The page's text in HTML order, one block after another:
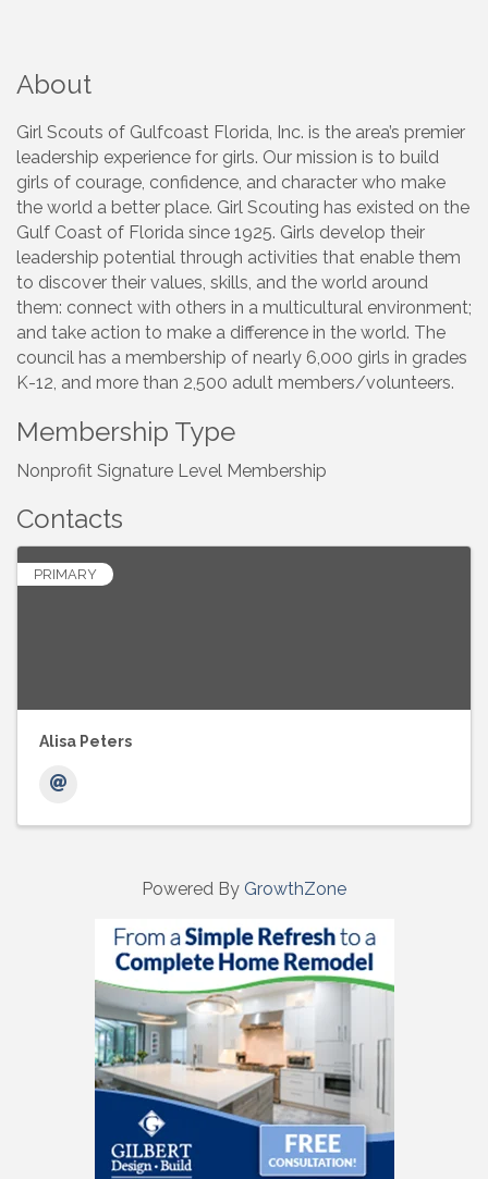
About
Girl Scouts of Gulfcoast Florida, Inc. is the area’s premier
leadership experience for girls. Our mission is to build
girls of courage, confidence, and character who make
the world a better place. Girl Scouting has existed on the
Gulf Coast of Florida since 1925. Girls develop their
leadership potential through activities that enable them
to discover their values, skills, and the world around
them: connect with others in a multicultural environment;
and take action to make a difference in the world. The
council has a membership of nearly 6,000 girls in grades
K-12, and more than 2,500 adult members/volunteers.
Membership Type
Nonprofit Signature Level Membership
Contacts
PRIMARY
Alisa Peters
Powered By GrowthZone